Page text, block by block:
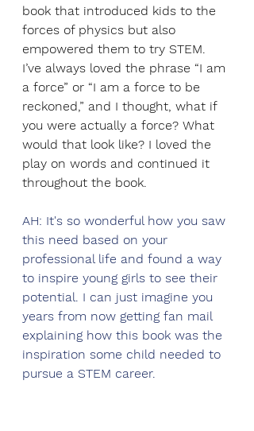
book that introduced kids to the
forces of physics but also
empowered them to try STEM.
I’ve always loved the phrase “I am
a force” or “I am a force to be
reckoned,” and I thought, what if
you were actually a force? What
would that look like? I loved the
play on words and continued it
throughout the book.
AH: It's so wonderful how you saw
this need based on your
professional life and found a way
to inspire young girls to see their
potential. I can just imagine you
years from now getting fan mail
explaining how this book was the
inspiration some child needed to
pursue a STEM career.